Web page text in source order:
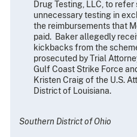
Drug Testing, LLC, to
unnecessary testing in
the reimbursements that
paid. Baker allegedly
kickbacks from the
prosecuted by Trial
Gulf Coast Strike Force
Kristen Craig of the U.S.
District of Louisiana.
Southern District of Ohio